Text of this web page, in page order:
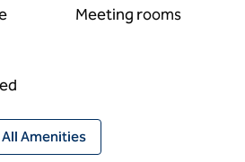
Meeting rooms
All Amenities